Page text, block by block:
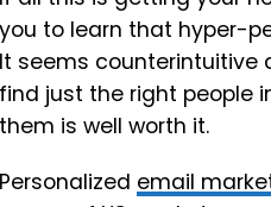
you to learn that hyper-
It seems counterintuitive
find just the right people
them is well worth it.
Personalized email